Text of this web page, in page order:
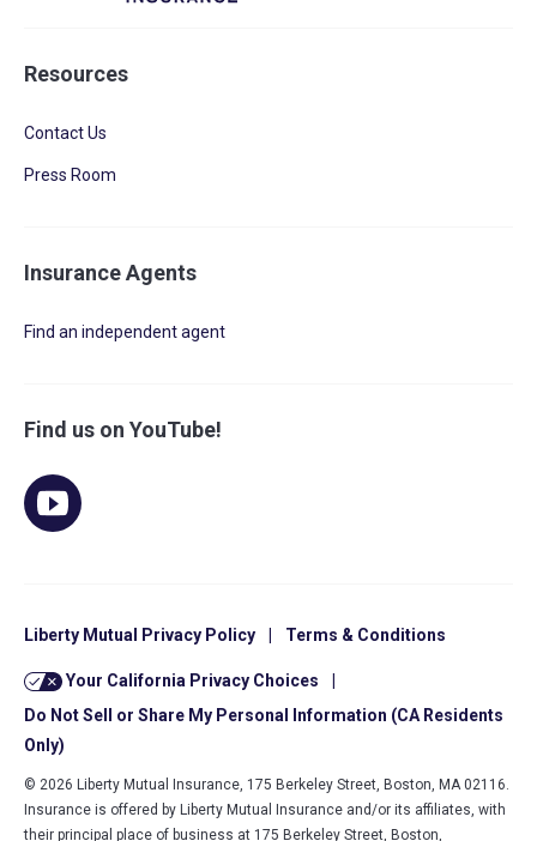
Resources
Contact Us
Press Room
Insurance Agents
Find an independent agent
Find us on YouTube!
Liberty Mutual Privacy Policy Terms & Conditions
Your California Privacy Choices
Do Not Sell or Share My Personal Information (CA Residents
Only)
© 2026 Liberty Mutual Insurance, 175 Berkeley Street, Boston, MA 02116.
Insurance is offered by Liberty Mutual Insurance and/or its affiliates, with
their principal place of business at 175 Berkeley Street, Boston,